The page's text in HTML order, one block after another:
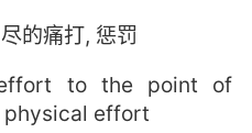
的痛打, 惩罚
to the point of
physical effort